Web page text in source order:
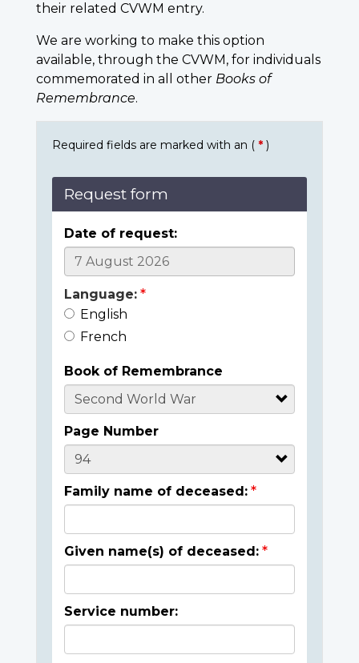
their related CVWM entry.
We are working to make this option
available, through the CVWM, for individuals
commemorated in all other Books of
Remembrance.
Required fields are marked with an ( * )
Request form
Date of request:
Language:
English
French
Book of Remembrance
Page Number
Family name of deceased:
Given name(s) of deceased:
Service number: